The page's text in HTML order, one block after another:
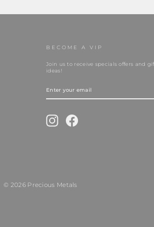
BECOME A VIP
Join us to receive specials offers and
ideas!
YOUR
EMAIL
Instagram
© 2026 Precious Metals